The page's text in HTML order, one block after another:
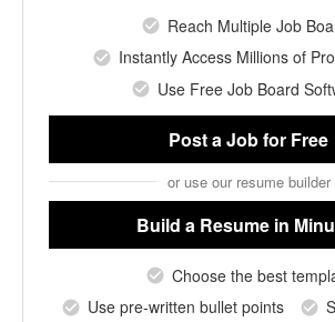
Reach Multiple Job
Instantly Access Millions of
Use Free Job Board
Post a Jobfor Free
or use our resume builder
Build a Resume in
Choose the best
Use pre-written bullet points